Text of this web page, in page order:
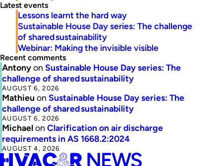
Latest events
Lessons learnt the hard way
Sustainable House Day series: The challenge
of shared sustainability
Webinar: Making the invisible visible
Recent comments
Antonyon Sustainable House Day series: The
challenge of shared sustainability
AUGUST 6, 2026
Mathieu on Sustainable House Day series: The
challenge of shared sustainability
AUGUST 6, 2026
Michaelon Clarification on air discharge
requirements in AS 1668.2:2024
AUGUST 4, 2026